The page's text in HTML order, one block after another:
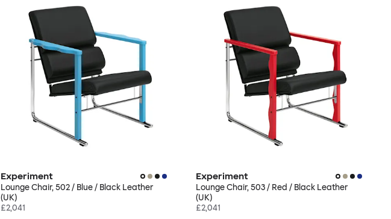
Experiment
Lounge Chair, 502 / Blue / Black Leather
(UK)
£2,041
Experiment
Lounge Chair, 503 / Red / Black Leather
(UK)
£2,041